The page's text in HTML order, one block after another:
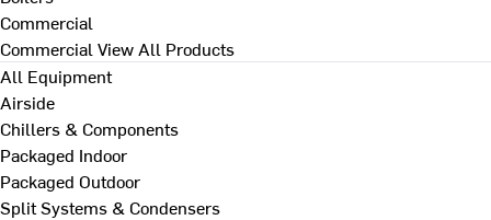
Commercial
Commercial View All Products
All Equipment
Airside
Chillers & Components
Packaged Indoor
Packaged Outdoor
Split Systems & Condensers